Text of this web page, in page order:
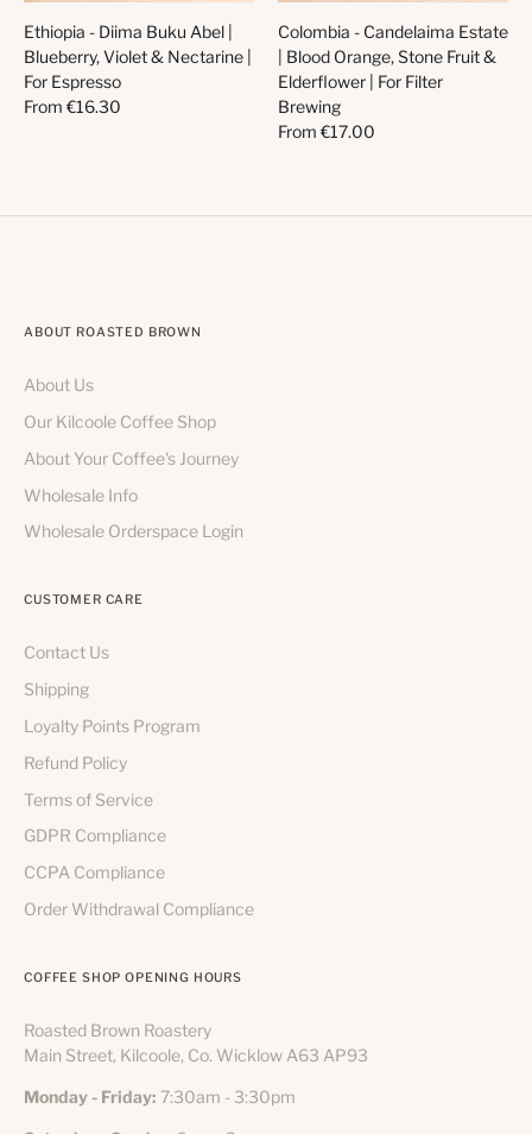
Ethiopia - Diima Buku Abel |
Blueberry, Violet & Nectarine |
For Espresso
From €16.30
Colombia - Candelaima Estate
| Blood Orange, Stone Fruit &
Elderflower | For Filter
Brewing
From €17.00
ABOUT ROASTED BROWN
About Us
Our Kilcoole Coffee Shop
About Your Coffee's Journey
Wholesale Info
Wholesale Orderspace Login
CUSTOMER CARE
Contact Us
Shipping
Loyalty Points Program
Refund Policy
Terms of Service
GDPR Compliance
CCPA Compliance
Order Withdrawal Compliance
COFFEE SHOP OPENING HOURS
Roasted Brown Roastery
Main Street, Kilcoole, Co. Wicklow A63 AP93
Monday - Friday: 7:30am - 3:30pm